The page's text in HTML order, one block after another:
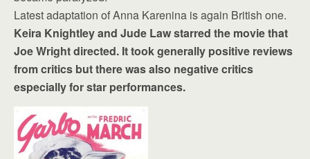
Latest adaptation of Anna Karenina is again British one.
Keira Knightley and Jude Law starred the movie that
Joe Wright directed. It took generally positive reviews
from critics but there was also negative critics
especially for star performances.